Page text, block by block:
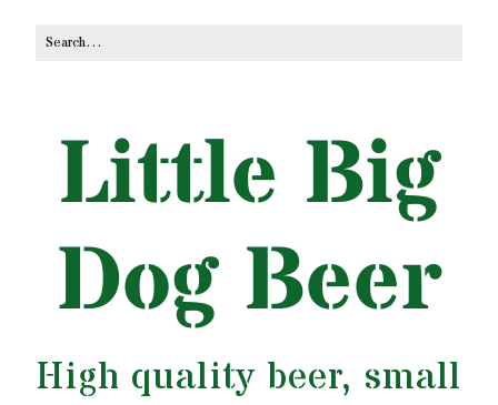
Little Big
Dog Beer
High quality beer, small